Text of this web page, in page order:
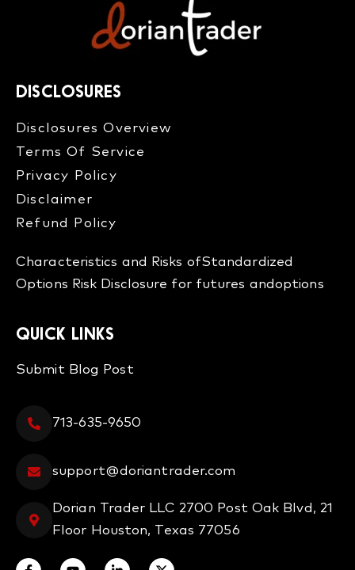
DISCLOSURES
Disclosures Overview​
Terms Of Service
Privacy Policy
Disclaimer
Refund Policy​
Characteristics and Risks ofStandardized
Options Risk Disclosure for futures andoptions
QUICK LINKS
Submit Blog Post
713-635-9650
support@doriantrader.com
Dorian Trader LLC 2700 Post Oak Blvd, 21
Floor Houston, Texas 77056